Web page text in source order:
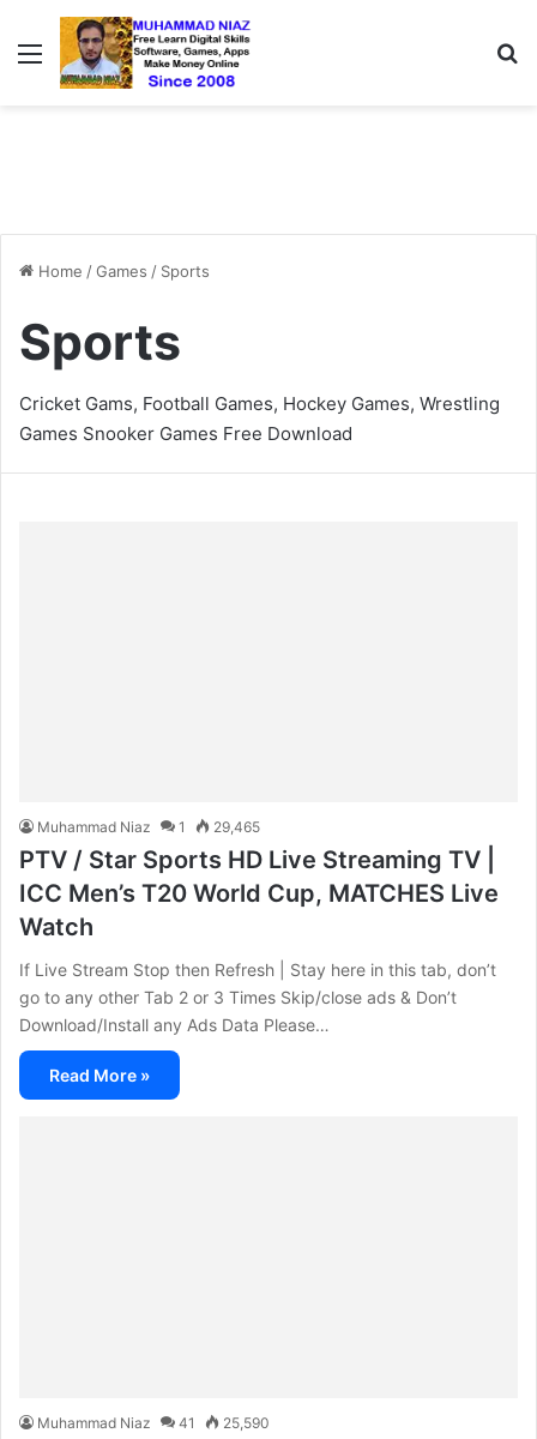
Menu
Home /Games / Sports
Sports
Cricket Gams, Football Games, Hockey Games, Wrestling
Games Snooker Games Free Download
Muhammad Niaz 1 29,465
PTV / Star Sports HD Live Streaming TV |
ICC Men’s T20 World Cup, MATCHES Live
Watch
If Live Stream Stop then Refresh | Stay here in this tab, don’t
go to any other Tab 2 or 3 Times Skip/close ads & Don’t
Download/Install any Ads Data Please…
Read More »
Muhammad Niaz 41 25,590